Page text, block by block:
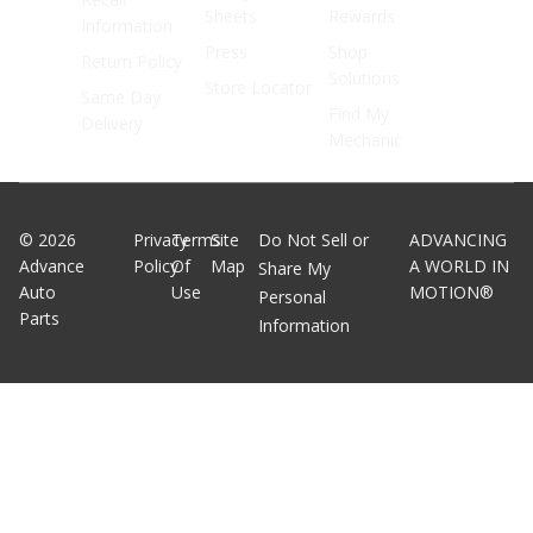
© 2026
Advance
Auto
Parts
Privacy
Policy
Terms
Of
Use
Site
Map
Do Not Sell or
Share My
Personal
Information
ADVANCING
A WORLD IN
MOTION®